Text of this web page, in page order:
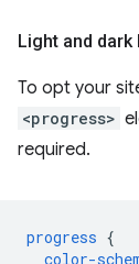
Light and
To opt your
<progress>
required.
progress {
color-